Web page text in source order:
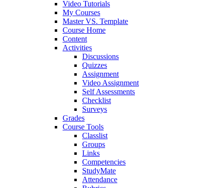
Video Tutorials
My Courses
Master VS. Template
Course Home
Content
Activities
Discussions
Quizzes
Assignment
Video Assignment
Self Assessments
Checklist
Surveys
Grades
Course Tools
Classlist
Groups
Links
Competencies
StudyMate
Attendance